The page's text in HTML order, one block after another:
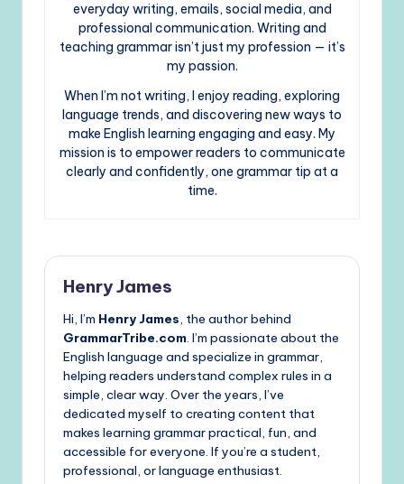
everyday writing, emails, social media, and
professional communication. Writing and
teaching grammar isn’t just my profession — it’s
my passion.
When I’m not writing, I enjoy reading, exploring
language trends, and discovering new ways to
make English learning engaging and easy. My
mission is to empower readers to communicate
clearly and confidently, one grammar tip at a
time.
Henry James
Hi, I’m Henry James, the author behind
GrammarTribe.com. I’m passionate about the
English language and specialize in grammar,
helping readers understand complex rules in a
simple, clear way. Over the years, I’ve
dedicated myself to creating content that
makes learning grammar practical, fun, and
accessible for everyone. If you’re a student,
professional, or language enthusiast.